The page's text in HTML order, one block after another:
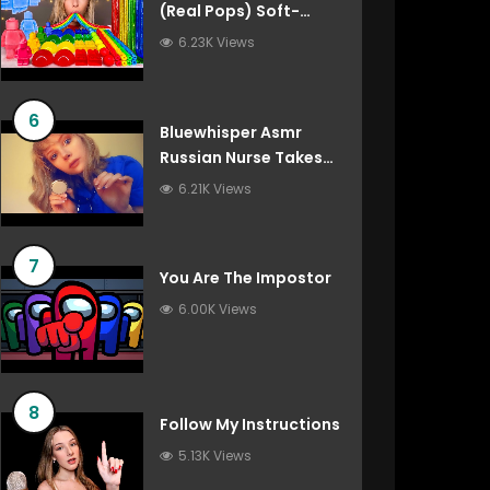
(Real Pops) Soft-
Spoken Roleplay
6.23K Views
6
Bluewhisper Asmr
Russian Nurse Takes
Care Of You
6.21K Views
7 You Are The Impostor
6.00K Views
8 Follow My Instructions
5.13K Views